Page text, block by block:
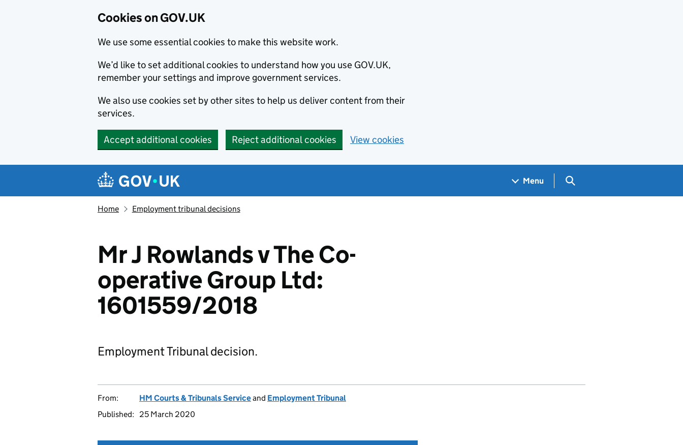
Cookies on GOV.UK
We use some essential cookies to make this website work.
We’d like to set additional cookies to understand how you use GOV.UK,
remember your settings and improve government services.
We also use cookies set by other sites to help us deliver content from their
services.
Accept additional cookies Reject additional cookies View cookies
Navigation menu
Menu Search GOV.UK
Home Employment tribunal decisions
Mr J Rowlands v The Co-
operative Group Ltd:
1601559/2018
Employment Tribunal decision.
From: HM Courts & Tribunals Serviceand Employment Tribunal
Published:
25 March 2020